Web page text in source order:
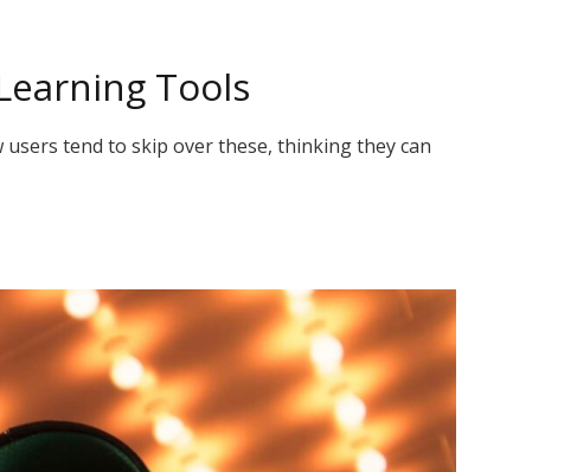
Tools
tend to skip over these, thinking they can